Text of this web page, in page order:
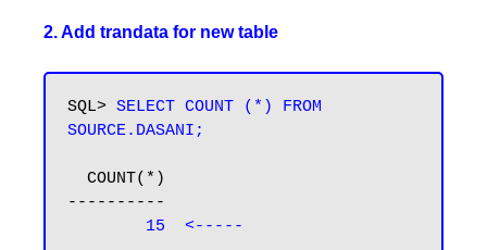
2. Add trandata for new table
SQL> SELECT COUNT (*) FROM
SOURCE.DASANI;
----------
15  <-----